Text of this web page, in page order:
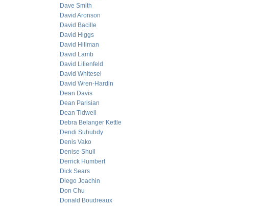
Dave Smith
David Aronson
David Bacille
David Higgs
David Hillman
David Lamb
David Lilienfeld
David Whitesel
David Wren-Hardin
Dean Davis
Dean Parisian
Dean Tidwell
Debra Belanger Kettle
Dendi Suhubdy
Denis Vako
Denise Shull
Derrick Humbert
Dick Sears
Diego Joachin
Don Chu
Donald Boudreaux